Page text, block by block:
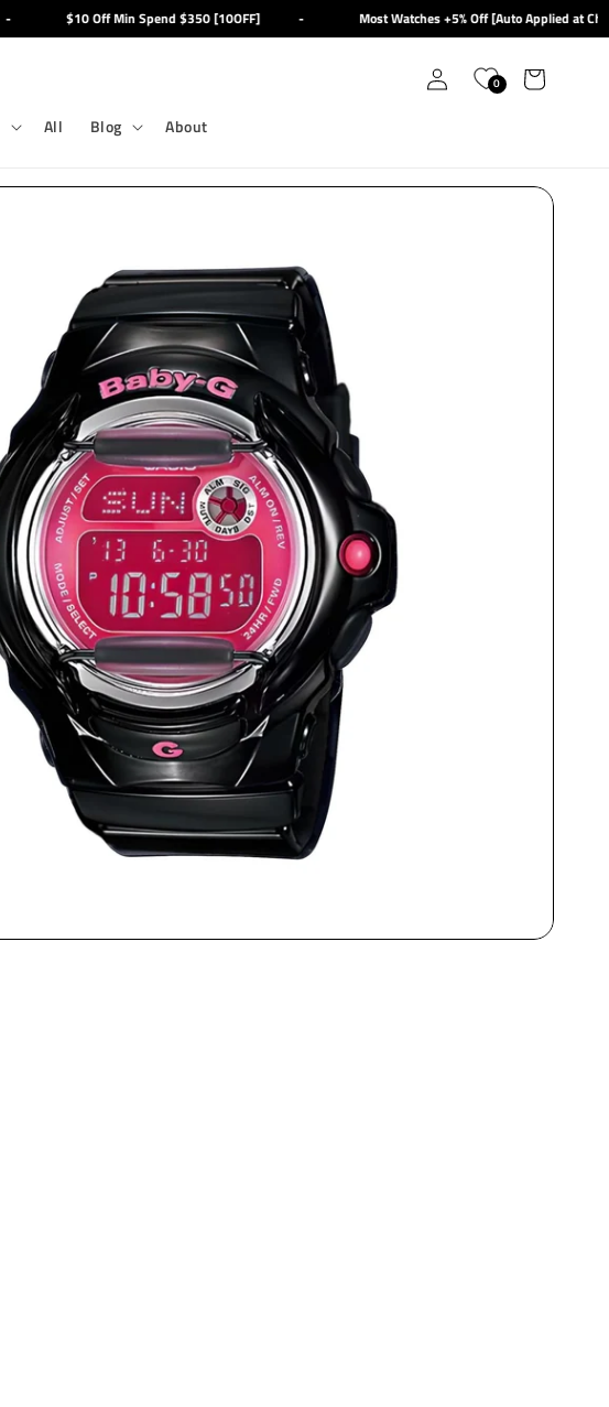
$10 Off Min Spend $350 [10OFF] Most Watches +5% Off [Auto Applied at
All Blog About
Log
in
0 Cart